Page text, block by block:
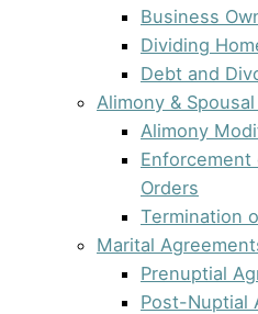
Business
Dividing
Debt and
Alimony &
Alimony
Enforcement
Orders
Termination
Marital
Prenuptial
Post-Nuptial